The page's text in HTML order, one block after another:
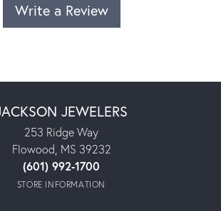
Write a Review
JEWELERS
253 Ridge Way
Flowood, MS 39232
(601) 992-1700
STORE INFORMATION